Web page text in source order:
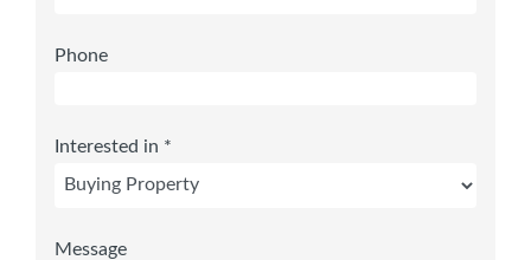
Phone
Interested in *
Message